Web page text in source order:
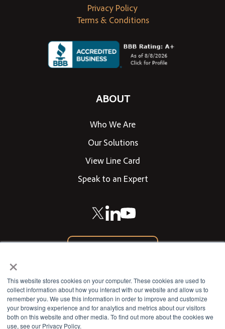
×
This website stores cookies on your computer. These cookies are used to
collect information about how you interact with our website and allow us to
remember you. We use this information in order to improve and customize
your browsing experience and for analytics and metrics about our visitors
both on this website and other media. To find out more about the cookies we
use, see our Privacy Policy.
Privacy Policy
Terms & Conditions
ABOUT
Who We Are
Our Solutions
View Line Card
Speak to an Expert
CONTACT US
802 West 13th Street